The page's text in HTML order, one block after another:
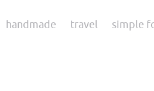
handmade travel simple